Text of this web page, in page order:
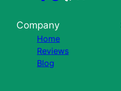
Company
Home
Reviews
Blog